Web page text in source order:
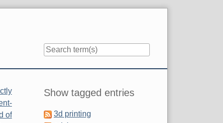
of
Sidebar
Show tagged entries
3d printing